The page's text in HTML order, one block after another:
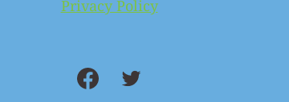
Privacy Policy